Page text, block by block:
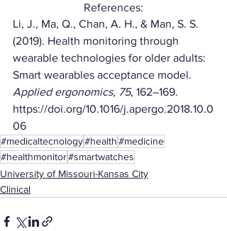
References:
Li, J., Ma, Q., Chan, A. H., & Man, S. S.
(2019). Health monitoring through
wearable technologies for older adults:
Smart wearables acceptance model.
Applied ergonomics, 75, 162–169.
https://doi.org/10.1016/j.apergo.2018.10.0
06
#medicaltecnology#health#medicine
#healthmonitor#smartwatches
University of Missouri-Kansas City
Clinical